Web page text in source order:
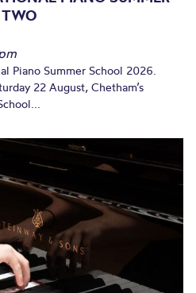
Piano Summer School 2026.
22 August, Chetham’s